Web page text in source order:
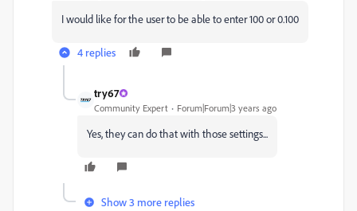
I would like for the user to be able to enter 100 or 0.100
4 replies
try67
Community Expert Forum|Forum|3 years ago
Yes, they can do that with those settings...
Show 3 more replies